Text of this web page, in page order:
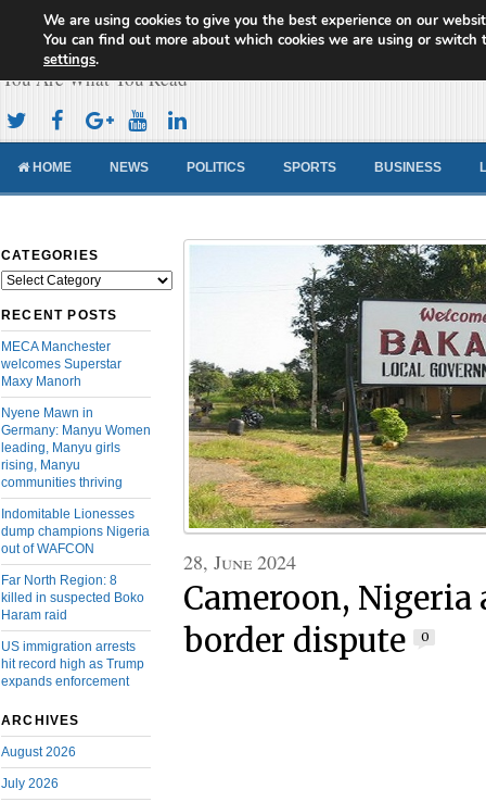
Cameroon Concord News
You Are What You Read
HOME NEWS POLITICS SPORTS BUSINESS
CATEGORIES
Categories
RECENT POSTS
MECA Manchester
welcomes Superstar
Maxy Manorh
Nyene Mawn in
Germany: Manyu Women
leading, Manyu girls
rising, Manyu
communities thriving
Indomitable Lionesses
dump champions Nigeria
out of WAFCON
Far North Region: 8
killed in suspected Boko
Haram raid
US immigration arrests
hit record high as Trump
expands enforcement
ARCHIVES
August 2026
July 2026
28, June 2024
Cameroon, Nigeria
border dispute
0
We are using cookies to give you the best experience on our
You can find out more about which cookies we are using or switch
settings.